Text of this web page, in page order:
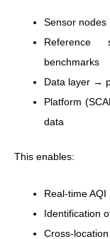
Sensor
benchmarks
Data layer →
Platform
data
This enables:
Real-time AQI
Identification
Cross-